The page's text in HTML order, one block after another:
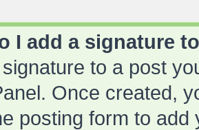
I add a signature
to a post
Once created,
posting form to